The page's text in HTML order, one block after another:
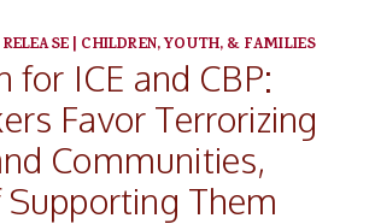
| CHILDREN, YOUTH, & FAMILIES
for ICE and CBP:
Favor Terrorizing
Communities,
Them